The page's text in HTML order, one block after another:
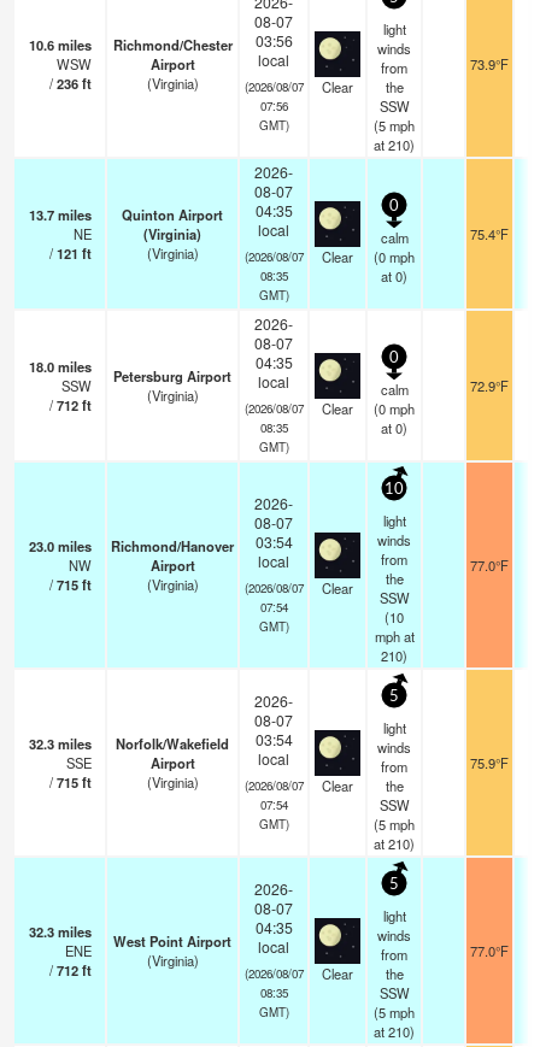
10.6miles
WSW
/236ft
Richmond/Chester
Airport
(Virginia)
08-07
03:56
local
(2026/08/07
07:56
GMT)
Clear
light
winds
from
the
SSW
(5mph
at 210)
73.9°F
13.7miles
NE
/121 ft
Quinton Airport
(Virginia)
(Virginia)
2026-
08-07
04:35
local
(2026/08/07
08:35
GMT)
Clear
0
calm
(0mph
at 0)
75.4°F
18.0miles
SSW
/712ft
Petersburg Airport
(Virginia)
2026-
08-07
04:35
local
(2026/08/07
08:35
GMT)
Clear
0
calm
(0mph
at 0)
72.9°F
23.0miles
NW
/715ft
Richmond/Hanover
Airport
(Virginia)
2026-
08-07
03:54
local
(2026/08/07
07:54
GMT)
Clear
10
light
winds
from
the
SSW
(10
mphat
210)
77.0°F
32.3miles
SSE
/715ft
Norfolk/Wakefield
Airport
(Virginia)
2026-
08-07
03:54
local
(2026/08/07
07:54
GMT)
Clear
5
light
winds
from
the
SSW
(5mph
at 210)
75.9°F
32.3miles
ENE
/712ft
West Point Airport
(Virginia)
2026-
08-07
04:35
local
(2026/08/07
08:35
GMT)
Clear
5
light
winds
from
the
SSW
(5mph
at 210)
77.0°F